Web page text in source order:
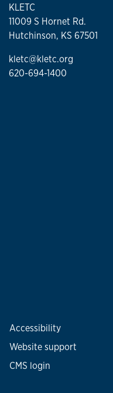
KLETC
11009 S Hornet Rd.
Hutchinson, KS 67501
kletc@kletc.org
620-694-1400
Accessibility
Website support
CMS login